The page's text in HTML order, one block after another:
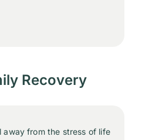
Recovery
away from the stress of life